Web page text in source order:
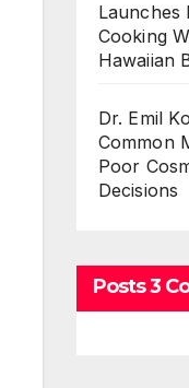
Launches
Cooking
Hawaiian
Dr. Emil
Common
Poor
Decisions
Posts 3